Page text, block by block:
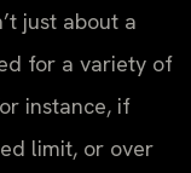
just about a
for a variety of
instance, if
limit, or over